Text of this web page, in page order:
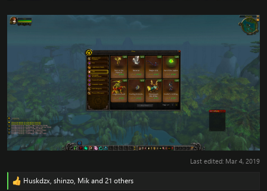
Last edited: Mar 4, 2019
R
Huskdzx, shinzo, Mikand 21 others